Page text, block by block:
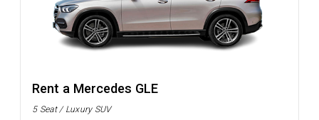
Rent a Mercedes GLE
5 Seat / Luxury SUV